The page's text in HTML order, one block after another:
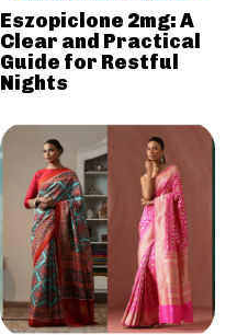
Eszopiclone 2mg: A
Clear and Practical
Guide for Restful
Nights